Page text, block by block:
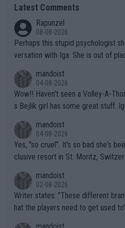
Latest Comments
Rapunzel
08-08-2026
Perhaps this stupid psychologist
versation with Iga. She is out of
mandoist
04-08-2026
Wow!! Haven't seen a Volley-A-Thon like that in a long time. Thi
s Bejlik girl has some great stuff.
mandoist
04-08-2026
Yes, "so cruel". It's so bad she's
clusive resort in St. Moritz,
mandoist
02-08-2026
Writer states: "These different brands have slight differences t
hat the players need to get used to" That is the dumbest F-ing
mandoist